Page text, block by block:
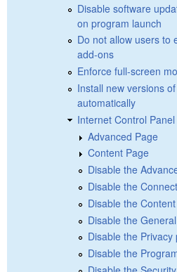
Disable software
on program launch
Do not allow users to
add-ons
Enforce full-screen
Install new versions
automatically
Internet Control Panel
Advanced Page
Content Page
Disable the
Disable the
Disable the
Disable the
Disable the Privacy
Disable the